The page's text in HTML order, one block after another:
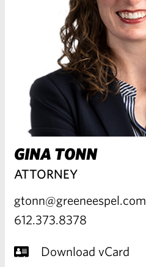
GINA TONN
ATTORNEY
gtonn@greeneespel.com
612.373.8378
Download vCard